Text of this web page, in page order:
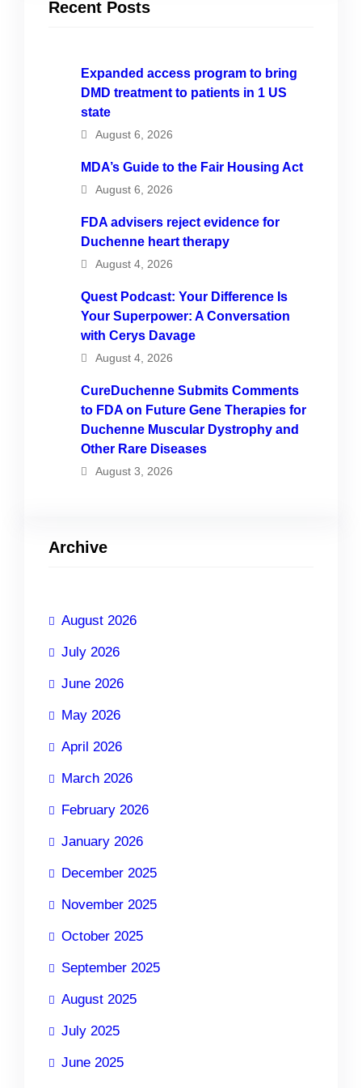
Recent Posts
Expanded access program to bring
DMD treatment to patients in 1 US
state
August 6, 2026
MDA’s Guide to the Fair Housing Act
August 6, 2026
FDA advisers reject evidence for
Duchenne heart therapy
August 4, 2026
Quest Podcast: Your Difference Is
Your Superpower: A Conversation
with Cerys Davage
August 4, 2026
CureDuchenne Submits Comments
to FDA on Future Gene Therapies for
Duchenne Muscular Dystrophy and
Other Rare Diseases
August 3, 2026
Archive
August 2026
July 2026
June 2026
May 2026
April 2026
March 2026
February 2026
January 2026
December 2025
November 2025
October 2025
September 2025
August 2025
July 2025
June 2025